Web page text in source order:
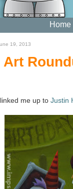
Home
19, 2013
Art
me up to Justin